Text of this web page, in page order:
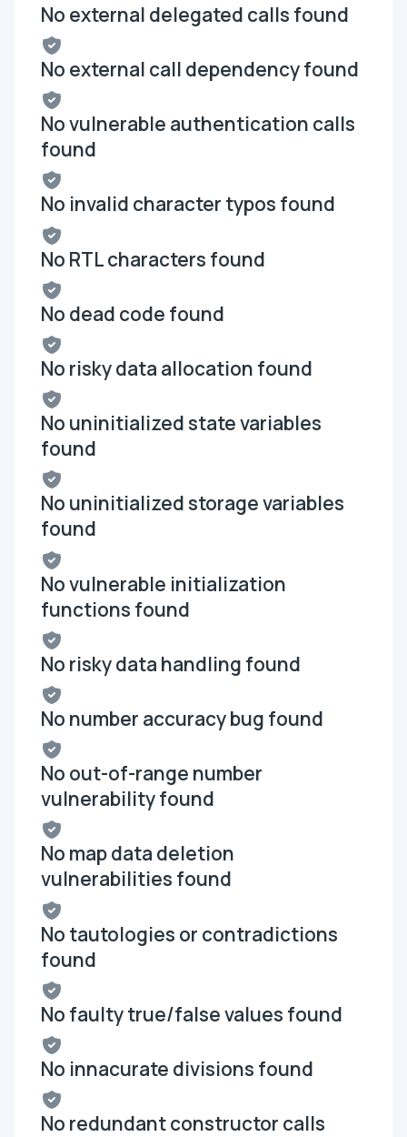
No external delegated calls found
No external call dependency found
No vulnerable authentication calls
found
No invalid character typos found
No RTL characters found
No dead code found
No risky data allocation found
No uninitialized state variables
found
No uninitialized storage variables
found
No vulnerable initialization
functions found
No risky data handling found
No number accuracy bug found
No out-of-range number
vulnerability found
No map data deletion
vulnerabilities found
No tautologies or contradictions
found
No faulty true/false values found
No innacurate divisions found
No redundant constructor calls